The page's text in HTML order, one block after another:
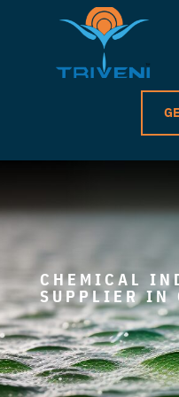
CHEMICAL
SUPPLIER IN